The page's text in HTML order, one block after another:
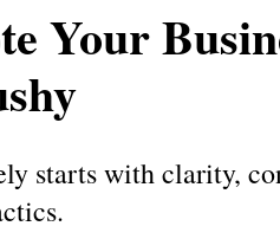
Your
starts with clarity,